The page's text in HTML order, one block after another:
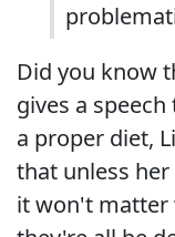
Did you know
gives a
a proper diet,
that unless
it won't matter